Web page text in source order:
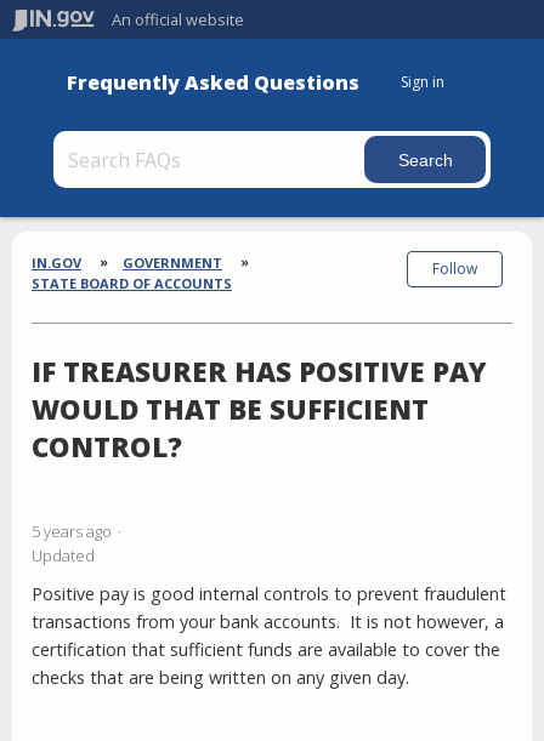
An official website
Frequently Asked Questions Sign in
Section
Breadcrumbs
IN.GOV
GOVERNMENT
STATE BOARD OF ACCOUNTS
IF TREASURER HAS POSITIVE PAY
WOULD THAT BE SUFFICIENT
CONTROL?
5 years ago
Updated
Follow
Positive pay is good internal controls to prevent fraudulent
transactions from your bank accounts. It is not however, a
certification that sufficient funds are available to cover the
checks that are being written on any given day.